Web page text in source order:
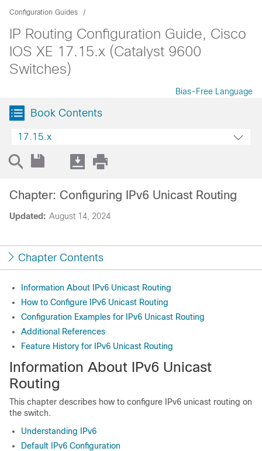
Configuration Guides
IP Routing Configuration Guide, Cisco
IOS XE 17.15.x (Catalyst 9600
Switches)
Bias-Free Language
Book Contents
17.15.x
Updated: August 14, 2024
Chapter: Configuring IPv6 Unicast Routing
Chapter Contents
Information About IPv6 Unicast Routing
How to Configure IPv6 Unicast Routing
Configuration Examples for IPv6 Unicast Routing
Additional References
Feature History for IPv6 Unicast Routing
Information About IPv6 Unicast
Routing
This chapter describes how to configure IPv6 unicast routing on
the switch.
Understanding IPv6
Default IPv6 Configuration